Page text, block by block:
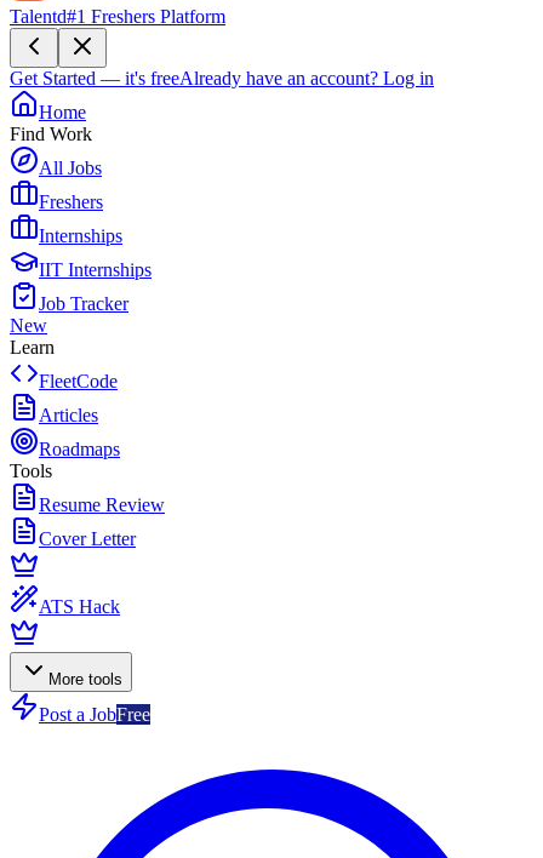
Talentd#1 Freshers Platform
Get Started — it's freeAlready have an account? Log in
Home
Find Work
All Jobs
Freshers
Internships
IIT Internships
Job Tracker
New
Learn
FleetCode
Articles
Roadmaps
Tools
Resume Review
Cover Letter
ATS Hack
More tools
Post a JobFree